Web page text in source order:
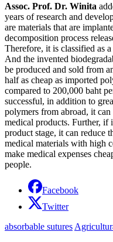
Assoc. Prof. Dr. Winita
years of research and
are materials that are
decomposition process
Therefore, it is classified as
And the invented
be produced and sold from
half as cheap as imported
compared to 200,000 baht
successful, in addition to
polymers from abroad, it
medical products. Further, if
product stage, it can reduce
medical materials with high
make medical expenses
people.
Facebook
Twitter
absorbable sutures